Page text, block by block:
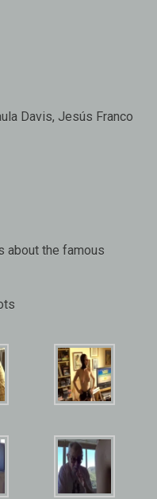
Davis, Jesús Franco
about the famous